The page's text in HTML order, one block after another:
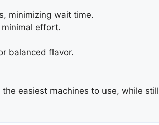
minimizing wait time.
effort.
balanced flavor.
easiest machines to use, while still